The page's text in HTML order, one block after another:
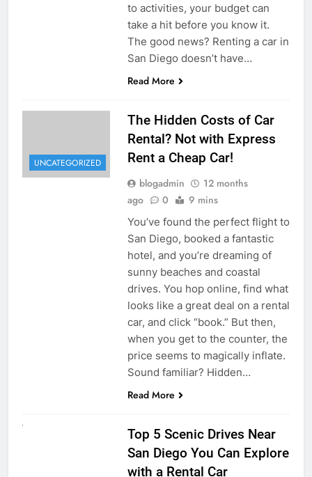
to activities, your budget can
take a hit before you know it.
The good news? Renting a car in
San Diego doesn’t have…
Read More
UNCATEGORIZED
The Hidden Costs of Car
Rental? Not with Express
Rent a Cheap Car!
blogadmin
12 months
ago
0 9 mins
You’ve found the perfect flight to
San Diego, booked a fantastic
hotel, and you’re dreaming of
sunny beaches and coastal
drives. You hop online, find what
looks like a great deal on a rental
car, and click “book.” But then,
when you get to the counter, the
price seems to magically inflate.
Sound familiar? Hidden…
Read More
Top 5 Scenic Drives Near
San Diego You Can Explore
with a Rental Car